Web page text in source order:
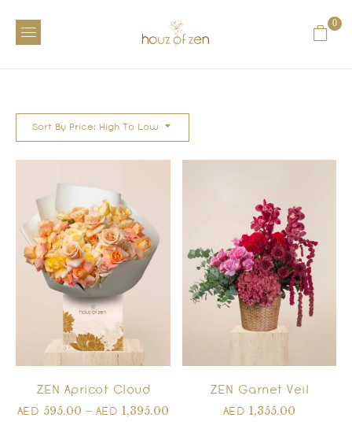
0
Sort By Price: High To Low
ZEN Apricot Cloud
AED 595.00 – AED 1,395.00
ZEN Garnet Veil
AED 1,355.00